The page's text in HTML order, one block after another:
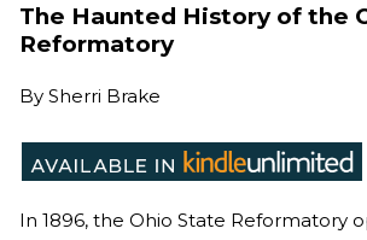
The Haunted History of the
Reformatory
By Sherri Brake
In 1896, the Ohio State Reformatory